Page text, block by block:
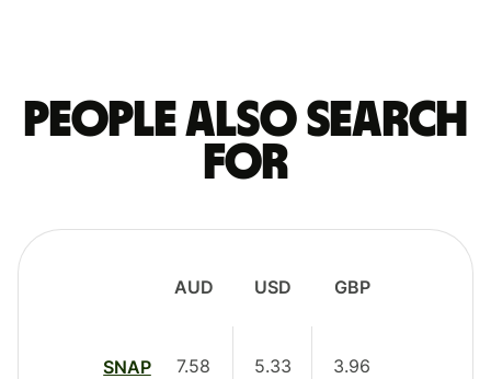
People also search
for
SNAP
AUD
7.58
USD
5.33
GBP
3.96